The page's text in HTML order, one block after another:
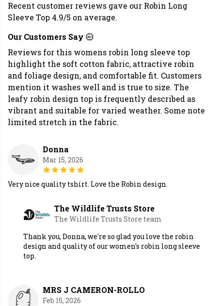
Recent customer reviews gave our Robin Long
Sleeve Top 4.9/5 on average.
Our Customers Say
Reviews for this womens robin long sleeve top
highlight the soft cotton fabric, attractive robin
and foliage design, and comfortable fit. Customers
mention it washes well and is true to size. The
leafy robin design top is frequently described as
vibrant and suitable for varied weather. Some note
limited stretch in the fabric.
Donna
Mar 15, 2026
Very nice quality tshirt. Love the Robin design.
The Wildlife Trusts Store
The Wildlife Trusts Store team
Thank you, Donna, we're so glad you love the robin
design and quality of our women's robin long sleeve
top.
MRS J CAMERON-ROLLO
Feb 15, 2026